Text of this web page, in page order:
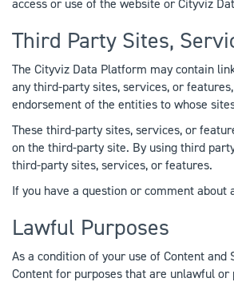
access or use of the website or Cityviz
Third Party Sites,
The Cityviz Data Platform may contain
any third-party sites, services, or
endorsement of the entities to whose
These third-party sites, services, or
on the third-party site. By using third
third-party sites, services, or features.
If you have a question or comment
Lawful Purposes
As a condition of your use of Content
Content for purposes that are unlawful